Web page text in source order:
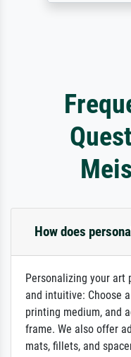
How does
Personalizing your
and intuitive: Choose
printing medium, and
frame. We also offer
mats, fillets, and